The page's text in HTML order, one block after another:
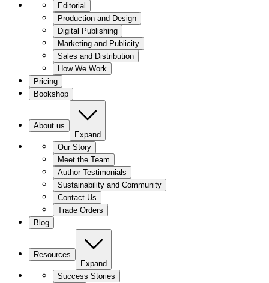
Editorial
Production and Design
Digital Publishing
Marketing and Publicity
Sales and Distribution
How We Work
Pricing
Bookshop
About us
Expand
Our Story
Meet the Team
Author Testimonials
Sustainability and Community
Contact Us
Trade Orders
Blog
Resources
Expand
Success Stories